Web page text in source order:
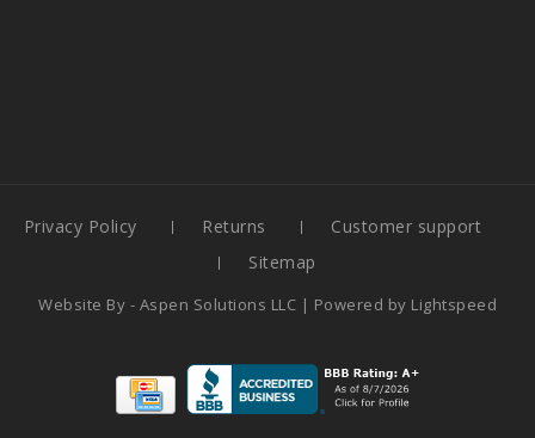
Privacy Policy Returns
Customer support
Sitemap
Website By - Aspen Solutions LLC | Powered by Lightspeed